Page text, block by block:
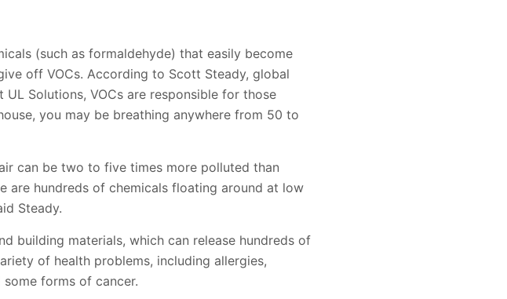
(such as formaldehyde) that easily become
off VOCs. According to Scott Steady, global
Solutions, VOCs are responsible for those
you may be breathing anywhere from 50 to
can be two to five times more polluted than
are hundreds of chemicals floating around at low
Steady.
building materials, which can release hundreds of
of health problems, including allergies,
forms of cancer.